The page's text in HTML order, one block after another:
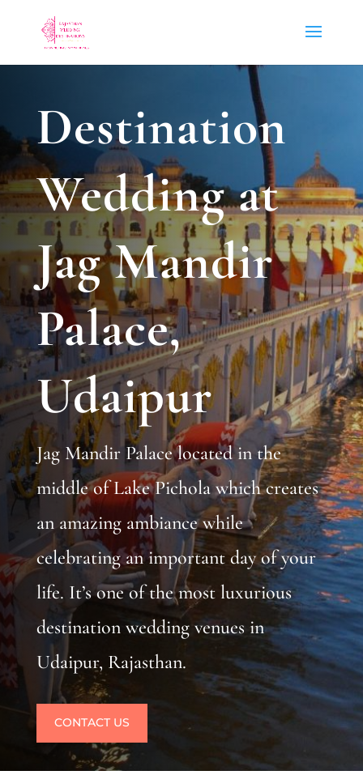
Destination
Wedding at
Jag Mandir
Palace,
Udaipur
Jag Mandir Palace located in the
middle of Lake Pichola which creates
an amazing ambiance while
celebrating an important day of your
life. It’s one of the most luxurious
destination wedding venues in
Udaipur, Rajasthan.
CONTACT US